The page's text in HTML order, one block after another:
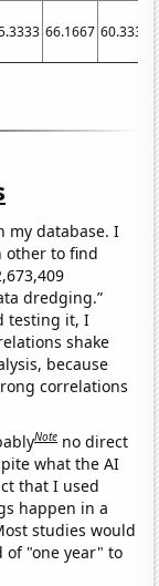
66.1667 60.3333
my database. I
other to find
dredging.”
testing it, I
shake
because
correlations
Note no direct
what the AI
that I used
happen in a
studies would
of "one year" to